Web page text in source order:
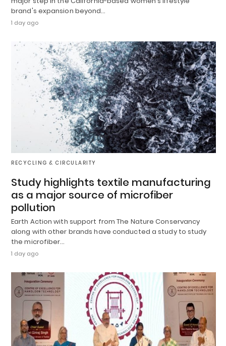
brand's expansion beyond…
1 day ago
RECYCLING & CIRCULARITY
Study highlights textile manufacturing
as a major source of microfiber
pollution
Earth Action with support from The Nature Conservancy
along with other brands have conducted a study to study
the microfiber…
1 day ago